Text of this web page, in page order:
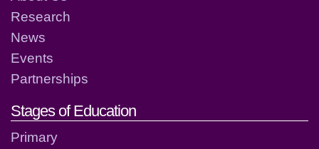
Research
News
Events
Partnerships
Stages of Education
Primary